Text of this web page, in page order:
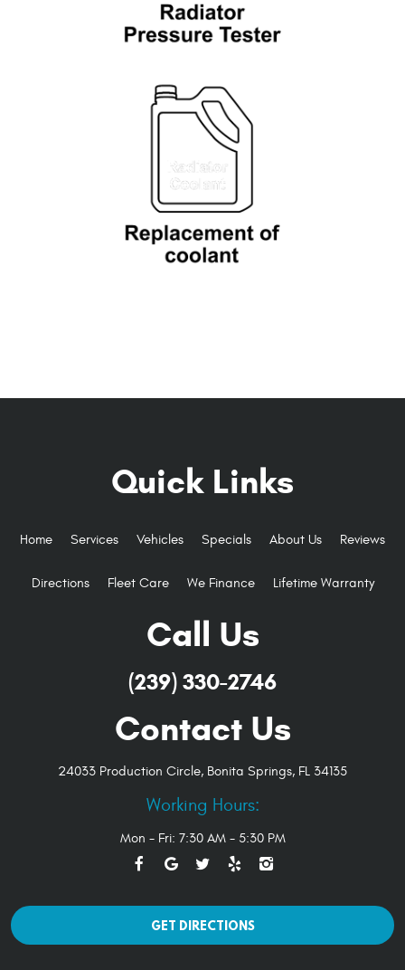
Quick Links
Home Services Vehicles Specials About Us Reviews
Directions Fleet Care We Finance Lifetime Warranty
Call Us
(239) 330-2746
Contact Us
24033 Production Circle, Bonita Springs, FL 34135
Working Hours:
Mon - Fri: 7:30 AM - 5:30 PM
GET DIRECTIONS